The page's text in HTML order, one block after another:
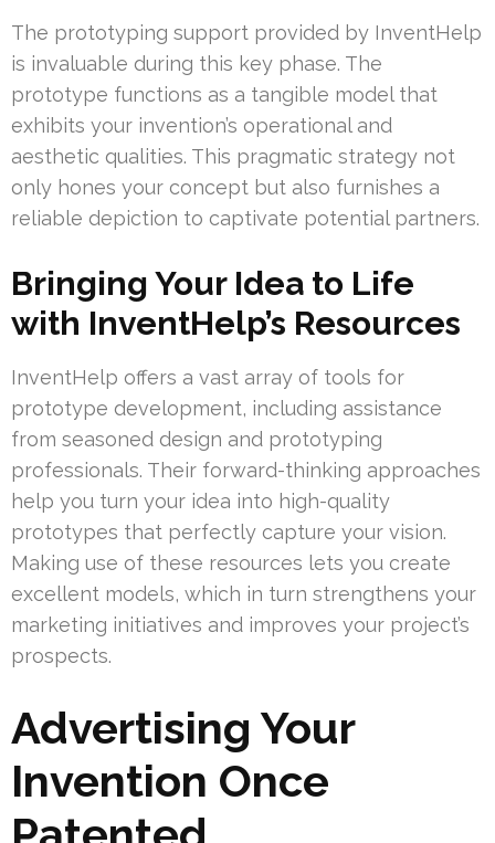
The prototyping support provided by InventHelp
is invaluable during this key phase. The
prototype functions as a tangible model that
exhibits your invention’s operational and
aesthetic qualities. This pragmatic strategy not
only hones your concept but also furnishes a
reliable depiction to captivate potential partners.
Bringing Your Idea to Life
with InventHelp’s Resources
InventHelp offers a vast array of tools for
prototype development, including assistance
from seasoned design and prototyping
professionals. Their forward-thinking approaches
help you turn your idea into high-quality
prototypes that perfectly capture your vision.
Making use of these resources lets you create
excellent models, which in turn strengthens your
marketing initiatives and improves your project’s
prospects.
Advertising Your
Invention Once